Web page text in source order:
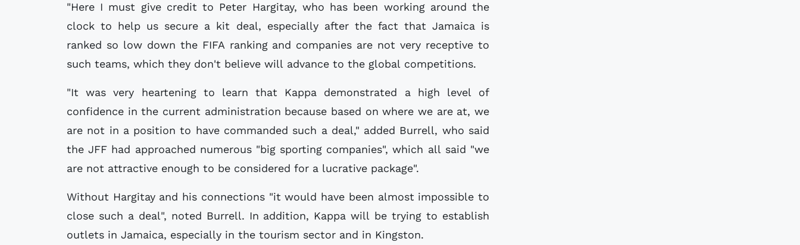
"Here I must give credit to Peter Hargitay, who has been working around the
clock to help us secure a kit deal, especially after the fact that Jamaica is
ranked so low down the FIFA ranking and companies are not very receptive to
such teams, which they don't believe will advance to the global competitions.
"It was very heartening to learn that Kappa demonstrated a high level of
confidence in the current administration because based on where we are at, we
are not in a position to have commanded such a deal," added Burrell, who said
the JFF had approached numerous "big sporting companies", which all said "we
are not attractive enough to be considered for a lucrative package".
Without Hargitay and his connections "it would have been almost impossible to
close such a deal", noted Burrell. In addition, Kappa will be trying to establish
outlets in Jamaica, especially in the tourism sector and in Kingston.